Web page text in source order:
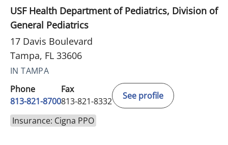
USF Health Department of Pediatrics, Division of
General Pediatrics
17 Davis Boulevard
Tampa, FL 33606
IN TAMPA
Phone
813-821-8700
Fax
813-821-8332
See profile
Insurance: Cigna PPO